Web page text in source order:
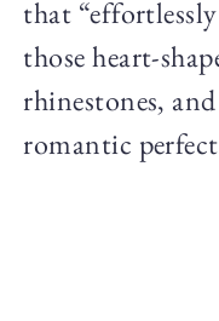
that
those heart-
rhinestones,
romantic